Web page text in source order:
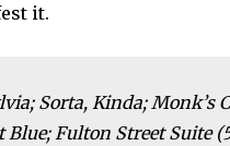
it.
Sorta, Kinda; Monk’s
Fulton Street Suite